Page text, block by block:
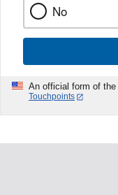
No
An official form of
Touchpoints